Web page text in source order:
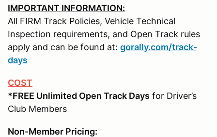
IMPORTANT INFORMATION:
All FIRM Track Policies, Vehicle Technical
Inspection requirements, and Open Track rules
apply and can be found at: gorally.com/track-
days
COST
*FREE Unlimited Open Track Days for Driver’s
Club Members
Non-Member Pricing: